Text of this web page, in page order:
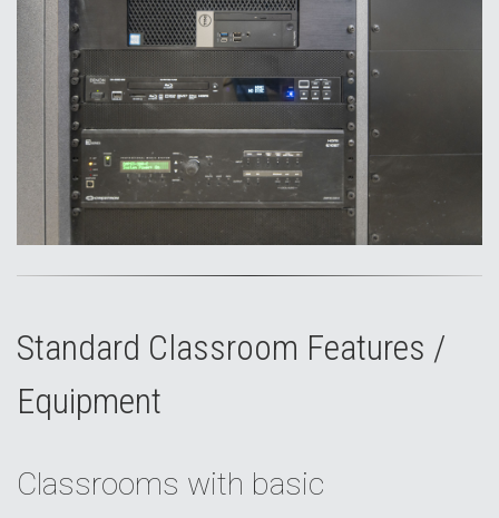
Standard Classroom Features /
Equipment
Classrooms with basic